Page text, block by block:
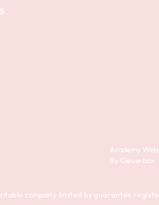
Academy
By Cleverbox
company limited by guarantee